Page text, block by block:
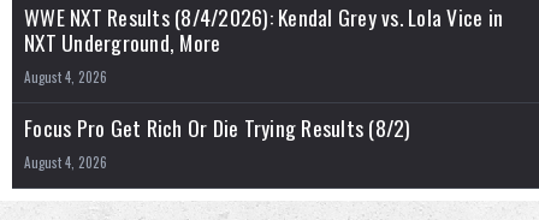
WWE NXT Results (8/4/2026): Kendal Grey vs. Lola Vice in
NXT Underground, More
August 4, 2026
Focus Pro Get Rich Or Die Trying Results (8/2)
August 4, 2026